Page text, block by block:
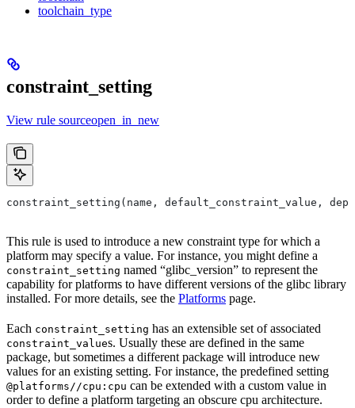
toolchain_type
constraint_setting
View rule sourceopen_in_new
constraint_setting(name, default_constraint_value,
This rule is used to introduce a new constraint type for which a
platform may specify a value. For instance, you might define a
constraint_setting named “glibc_version” to represent the
capability for platforms to have different versions of the glibc library
installed. For more details, see the Platforms page.
Each constraint_setting has an extensible set of associated
constraint_values. Usually these are defined in the same
package, but sometimes a different package will introduce new
values for an existing setting. For instance, the predefined setting
@platforms//cpu:cpu can be extended with a custom value in
order to define a platform targeting an obscure cpu architecture.